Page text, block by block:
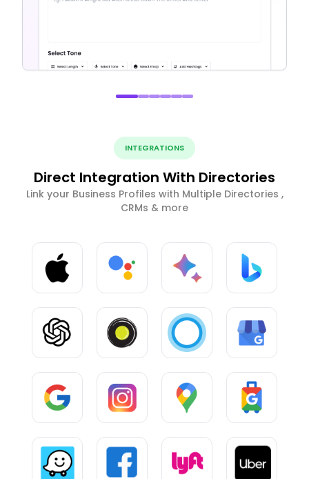
INTEGRATIONS
Direct Integration With Directories
Link your Business Profiles with Multiple Directories ,
CRMs & more